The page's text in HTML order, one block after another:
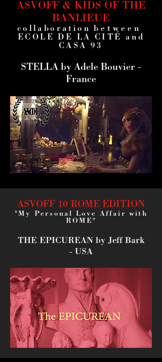
ASVOFF & KIDS OF THE
BANLIEUE
collaborationbetween
ECOLE DE LA CITÉ and
CASA 93
STELLA by Adele Bouvier -
France
ASVOFF 10 ROME EDITION
"My Personal Love Affair with
ROME"
THE EPICUREAN by Jeff Bark
- USA